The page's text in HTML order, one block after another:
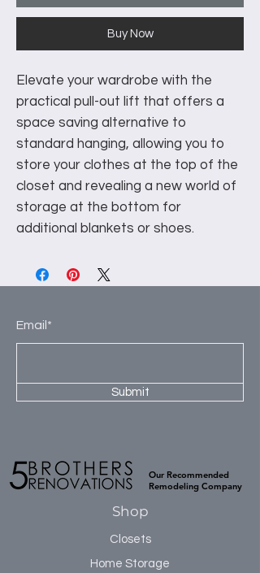
Buy Now
Elevate your wardrobe with the
practical pull-out lift that offers a
space saving alternative to
standard hanging, allowing you to
store your clothes at the top of the
closet and revealing a new world of
storage at the bottom for
additional blankets or shoes.
Email*
Submit
Our Recommended
Remodeling Company
Shop
Closets
Home Storage